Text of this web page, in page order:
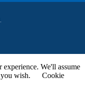
We'll assume
wish.
Cookie